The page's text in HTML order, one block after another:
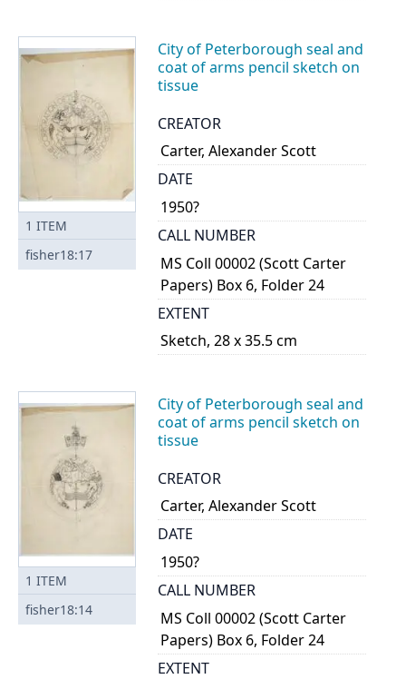
1 ITEM
fisher18:17
City of Peterborough seal and
coat of arms pencil sketch on
tissue
CREATOR
Carter, Alexander Scott
DATE
1950?
CALL NUMBER
MS Coll 00002 (Scott Carter
Papers) Box 6, Folder 24
EXTENT
Sketch, 28 x 35.5 cm
1 ITEM
fisher18:14
City of Peterborough seal and
coat of arms pencil sketch on
tissue
CREATOR
Carter, Alexander Scott
DATE
1950?
CALL NUMBER
MS Coll 00002 (Scott Carter
Papers) Box 6, Folder 24
EXTENT